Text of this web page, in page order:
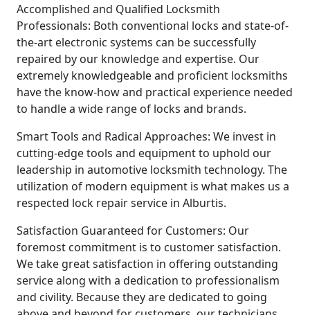
Accomplished and Qualified Locksmith
Professionals: Both conventional locks and state-of-
the-art electronic systems can be successfully
repaired by our knowledge and expertise. Our
extremely knowledgeable and proficient locksmiths
have the know-how and practical experience needed
to handle a wide range of locks and brands.
Smart Tools and Radical Approaches: We invest in
cutting-edge tools and equipment to uphold our
leadership in automotive locksmith technology. The
utilization of modern equipment is what makes us a
respected lock repair service in Alburtis.
Satisfaction Guaranteed for Customers: Our
foremost commitment is to customer satisfaction.
We take great satisfaction in offering outstanding
service along with a dedication to professionalism
and civility. Because they are dedicated to going